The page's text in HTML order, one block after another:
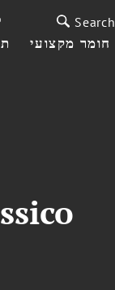
חומר מקצועי
Search